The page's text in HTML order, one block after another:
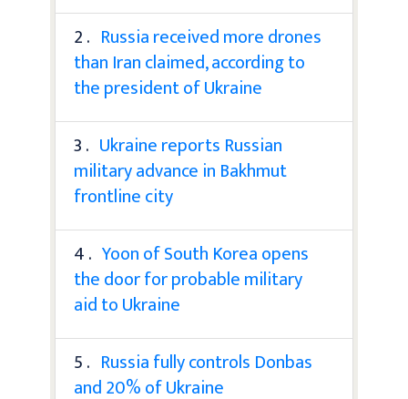
2 . Russia received more drones
than Iran claimed, according to
the president of Ukraine
3 . Ukraine reports Russian
military advance in Bakhmut
frontline city
4 . Yoon of South Korea opens
the door for probable military
aid to Ukraine
5 . Russia fully controls Donbas
and 20% of Ukraine